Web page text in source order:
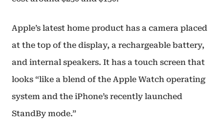
Apple’s latest home product has a camera placed
at the top of the display, a rechargeable battery,
and internal speakers. It has a touch screen that
looks “like a blend of the Apple Watch operating
system and the iPhone’s recently launched
StandBy mode.”